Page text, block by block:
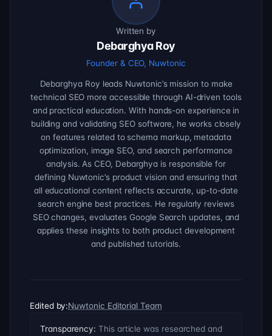
Written by
Debarghya Roy
Founder & CEO, Nuwtonic
Debarghya Roy leads Nuwtonic’s mission to make
technical SEO more accessible through AI-driven tools
and practical education. With hands-on experience in
building and validating SEO software, he works closely
on features related to schema markup, metadata
optimization, image SEO, and search performance
analysis. As CEO, Debarghya is responsible for
defining Nuwtonic’s product vision and ensuring that
all educational content reflects accurate, up-to-date
search engine best practices. He regularly reviews
SEO changes, evaluates Google Search updates, and
applies these insights to both product development
and published tutorials.
Edited by:Nuwtonic Editorial Team
Transparency: This article was researched and